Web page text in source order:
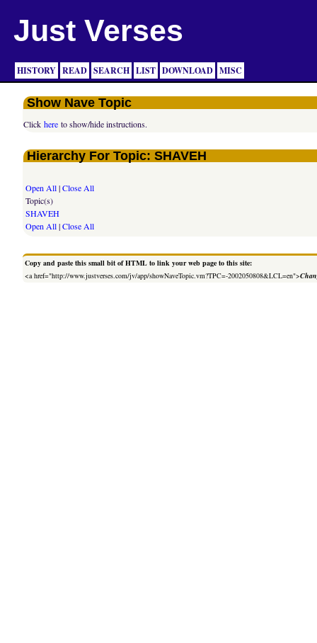
Just Verses
HISTORY READ SEARCH LIST DOWNLOAD MISC
Show Nave Topic
Clickhere to show/hide instructions.
Hierarchy For Topic: SHAVEH
Open All|Close All
Topic(s)
SHAVEH
Open All|Close All
Copy and paste this small bit of HTML to link your web page to this site:
<a href="http://www.justverses.com/jv/app/showNaveTopic.vm?TPC=-2002050808&LCL=en">